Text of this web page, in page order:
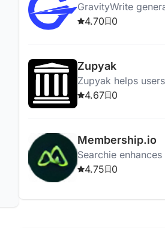
GravityWrite
copies, social
4.70 0
Zupyak
Zupyak helps
manage
4.67 0
Membership.io
Searchie
with automatic
4.75 0